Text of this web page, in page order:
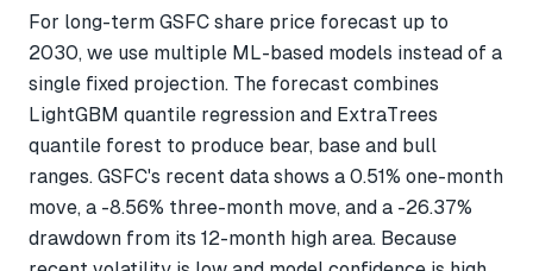
For long-term GSFC share price forecast up to
2030, we use multiple ML-based models instead of a
single fixed projection. The forecast combines
LightGBM quantile regression and ExtraTrees
quantile forest to produce bear, base and bull
ranges. GSFC's recent data shows a 0.51% one-month
move, a -8.56% three-month move, and a -26.37%
drawdown from its 12-month high area. Because